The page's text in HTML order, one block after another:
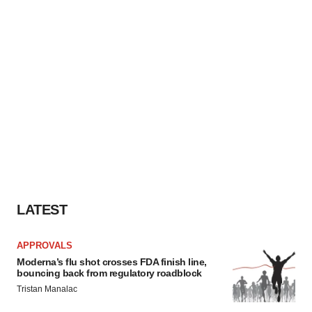
LATEST
APPROVALS
Moderna’s flu shot crosses FDA finish line,
bouncing back from regulatory roadblock
Tristan Manalac